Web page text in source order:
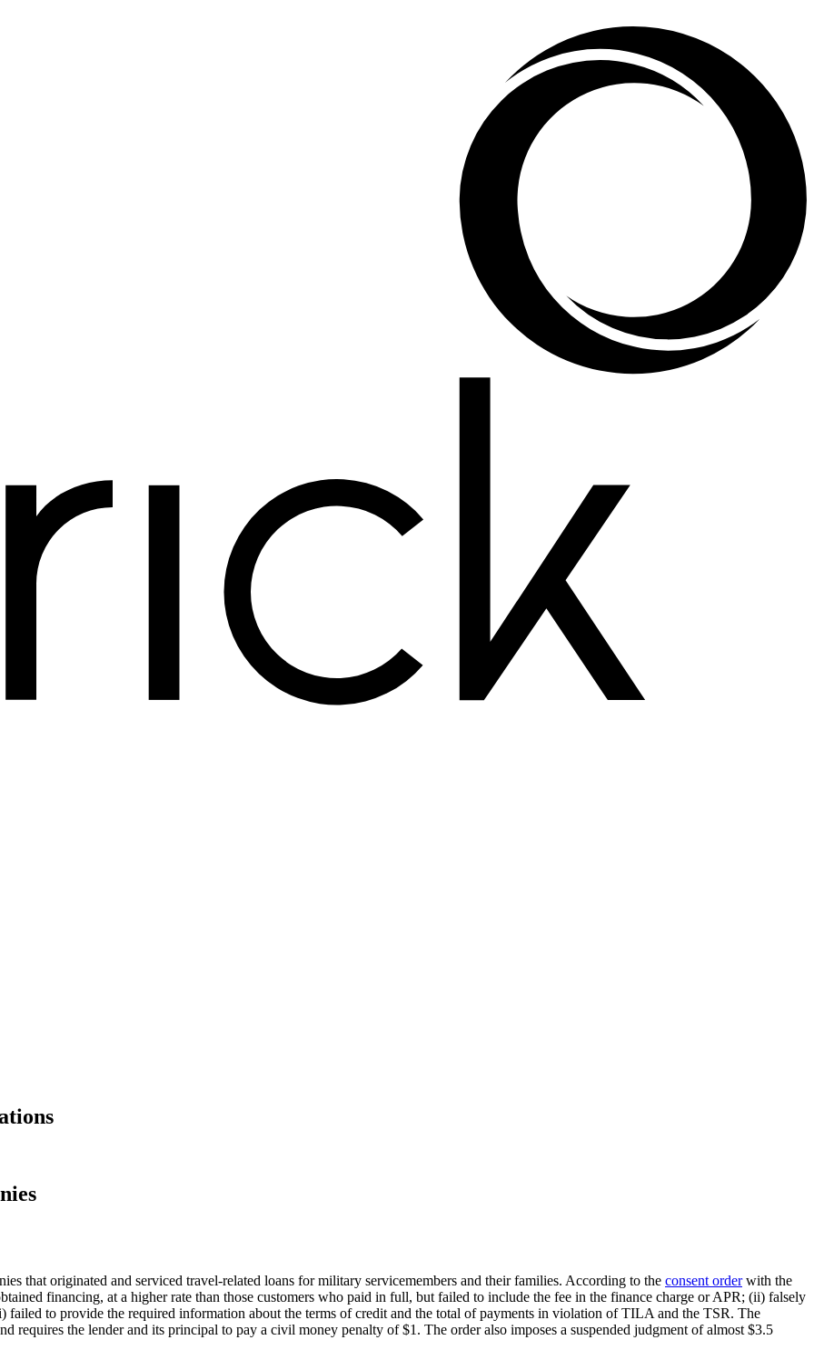
that originated and serviced travel-related loans for military servicemembers and their families. According to the consent orderwith the
financing, at a higher rate than those customers who paid in full, but failed to include the fee in the finance charge or APR; (ii) falsely
failed to provide the required information about the terms of credit and the total of payments in violation of TILA and the TSR. The
requires the lender and its principal to pay a civil money penalty of $1. The order also imposes a suspended judgment of almost $3.5